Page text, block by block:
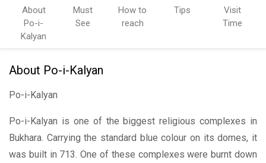
About
Po-i-
Kalyan
Must
See
How to
reach
Tips
Visit
Time
About Po-i-Kalyan
Po-i-Kalyan
Po-i-Kalyan is one of the biggest religious complexes in
Bukhara. Carrying the standard blue colour on its domes, it
was built in 713. One of these complexes were burnt down